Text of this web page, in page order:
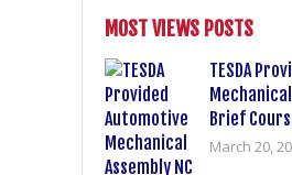
MOST VIEWS POSTS
TESDA
Mechanical
Brief
March 20,